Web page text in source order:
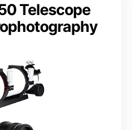
Telescope